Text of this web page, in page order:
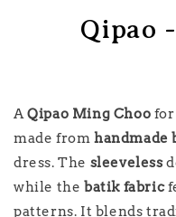
Qipao
AQipao Ming Choo
made from handmade
dress. The sleeveless
while the batik fabric
patterns. It blends